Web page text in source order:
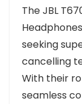
The JBL
seeking
cancelling
With their
seamless